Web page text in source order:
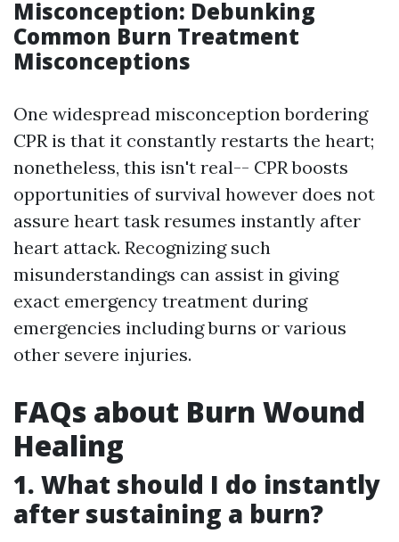
Misconception: Debunking
Common Burn Treatment
Misconceptions
One widespread misconception bordering
CPR is that it constantly restarts the heart;
nonetheless, this isn't real-- CPR boosts
opportunities of survival however does not
assure heart task resumes instantly after
heart attack. Recognizing such
misunderstandings can assist in giving
exact emergency treatment during
emergencies including burns or various
other severe injuries.
FAQs about Burn Wound
Healing
1. What should I do instantly
after sustaining a burn?